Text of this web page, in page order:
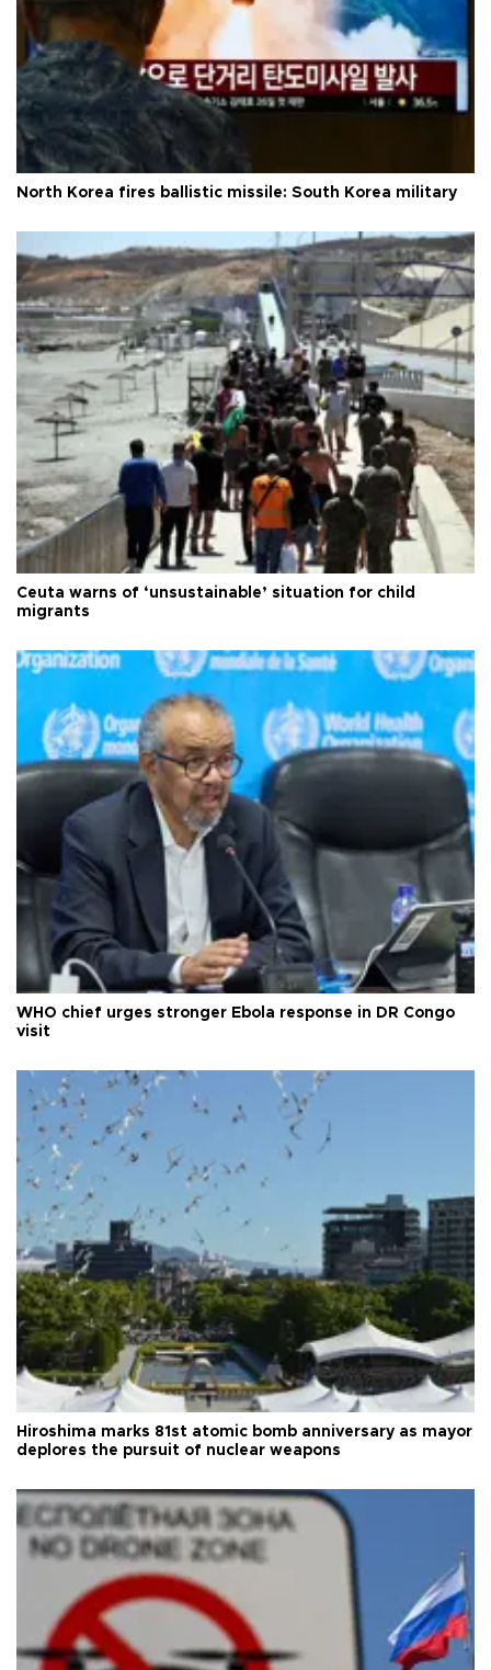
North Korea fires ballistic missile: South Korea military
Ceuta warns of ‘unsustainable’ situation for child
migrants
WHO chief urges stronger Ebola response in DR Congo
visit
Hiroshima marks 81st atomic bomb anniversary as mayor
deplores the pursuit of nuclear weapons